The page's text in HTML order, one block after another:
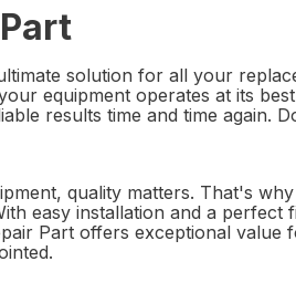
solution for all your
equipment operates at its
results time and time
quality matters. That's
easy installation and a
Part offers exceptional